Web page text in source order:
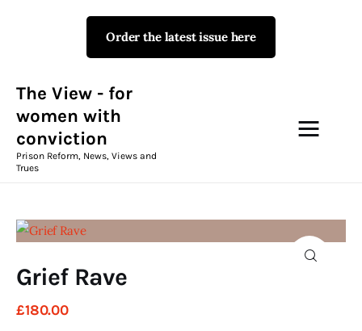
Order the latest issue here
The View - for
women with
conviction
Prison Reform, News, Views and
Trues
The View - for women with
Prison Reform, News, Views and Trues
Campaigns
The View Magazine
News & Views
Grief Rave
£180.00